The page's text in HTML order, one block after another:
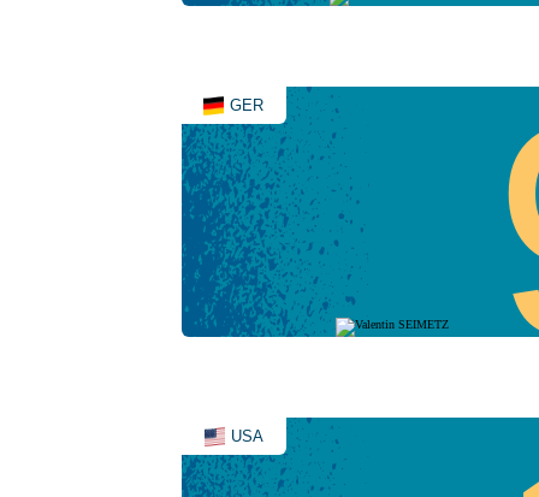
GER
USA